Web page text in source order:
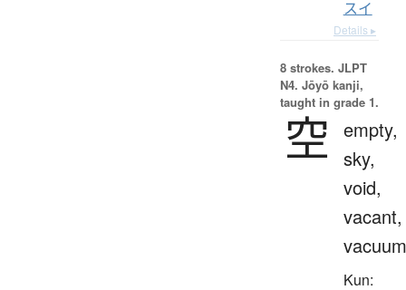
スイ
Details ▸
8 strokes. JLPT
N4. Jōyō kanji,
taught in grade 1.
空
empty,
sky,
void,
vacant,
vacuum
Kun: